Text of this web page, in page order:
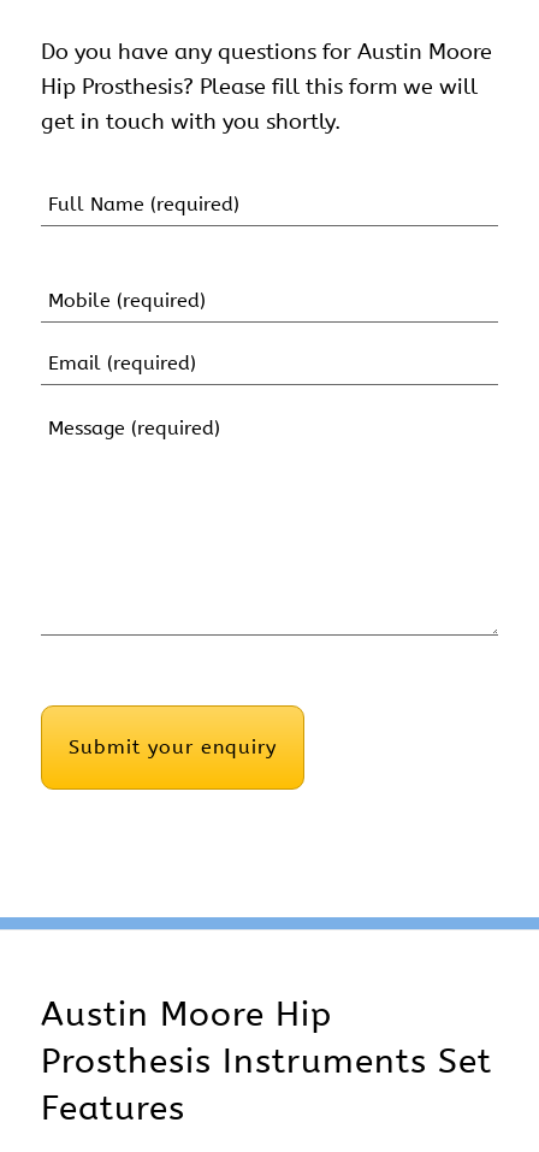
Do you have any questions for Austin Moore
Hip Prosthesis? Please fill this form we will
get in touch with you shortly.
Name
Mobile
Email
Message
Austin Moore Hip
Prosthesis Instruments Set
Features